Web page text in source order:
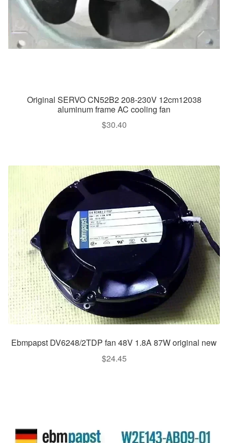
Original SERVO CN52B2 208-230V 12cm12038
aluminum frame AC cooling fan
$30.40
Ebmpapst DV6248/2TDP fan 48V 1.8A 87W original new
$24.45